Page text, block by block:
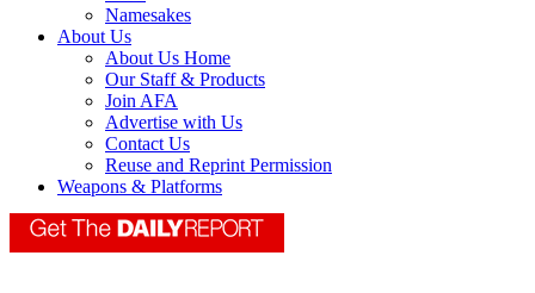
Namesakes
About Us
About Us Home
Our Staff & Products
Join AFA
Advertise with Us
Contact Us
Reuse and Reprint Permission
Weapons & Platforms